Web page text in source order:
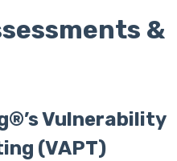
&
Vulnerability
(VAPT)